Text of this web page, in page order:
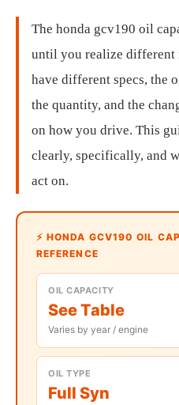
The honda gcv190 oil
until you realize different
have different specs, the
the quantity, and the
on how you drive. This
clearly, specifically, and
act on.
⚡ HONDA GCV190 OIL
REFERENCE
OIL CAPACITY
See Table
Varies by year / engine
OIL TYPE
Full Syn